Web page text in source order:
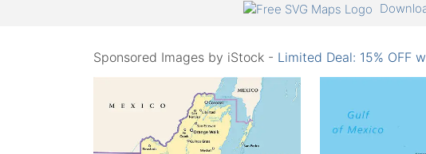
Sponsored Images by iStock - Limited Deal: 15% OFF